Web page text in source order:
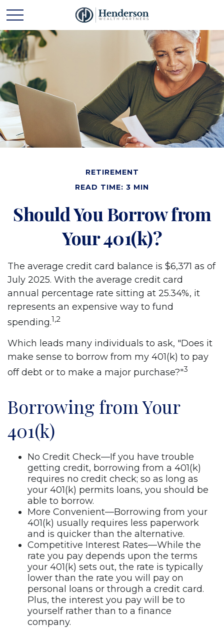
RETIREMENT
READ TIME: 3 MIN
Should You Borrow from
Your 401(k)?
The average credit card balance is $6,371 as of
July 2025. With the average credit card
annual percentage rate sitting at 25.34%, it
represents an expensive way to fund
spending.1,2
Which leads many individuals to ask, "Does it
make sense to borrow from my 401(k) to pay
off debt or to make a major purchase?"3
Borrowing from Your
401(k)
No Credit Check—If you have trouble
getting credit, borrowing from a 401(k)
requires no credit check; so as long as
your 401(k) permits loans, you should be
able to borrow.
More Convenient—Borrowing from your
401(k) usually requires less paperwork
and is quicker than the alternative.
Competitive Interest Rates—While the
rate you pay depends upon the terms
your 401(k) sets out, the rate is typically
lower than the rate you will pay on
personal loans or through a credit card.
Plus, the interest you pay will be to
yourself rather than to a finance
company.